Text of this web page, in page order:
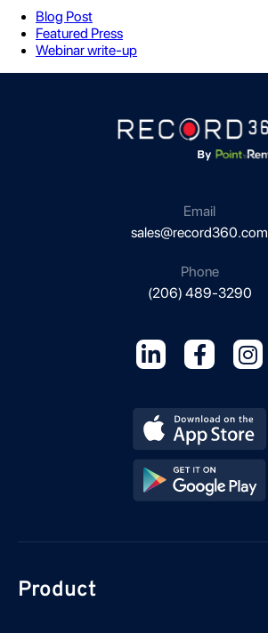
Blog Post
Featured Press
Webinar write-up
Email
sales@record360.com
Phone
(206) 489-3290
Product